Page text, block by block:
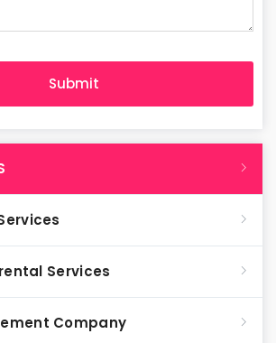
Services
Company